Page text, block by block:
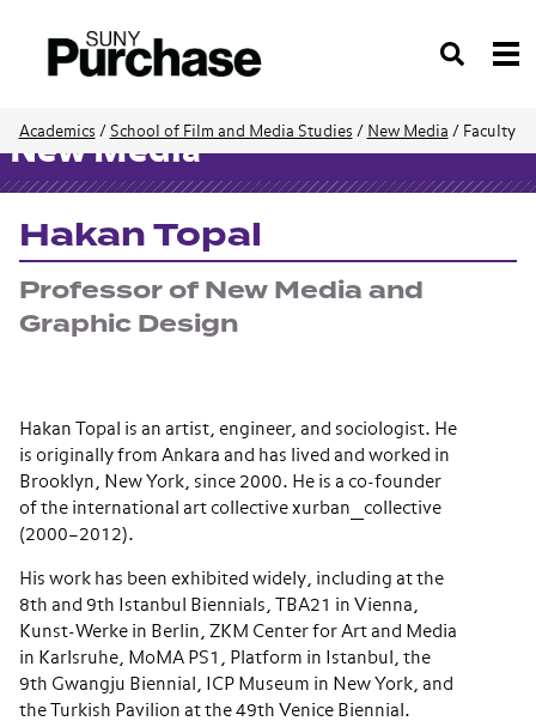
Search
Academics / School of Film and Media Studies / New Media / Faculty
New Media
Hakan Topal
Professor of New Media and
Graphic Design
Hakan Topal is an artist, engineer, and sociologist. He
is originally from Ankara and has lived and worked in
Brooklyn, New York, since 2000. He is a co-founder
of the international art collective xurban_collective
(2000–2012).
His work has been exhibited widely, including at the
8th and 9th Istanbul Biennials, TBA21 in Vienna,
Kunst-Werke in Berlin, ZKM Center for Art and Media
in Karlsruhe, MoMA PS1, Platform in Istanbul, the
9th Gwangju Biennial, ICP Museum in New York, and
the Turkish Pavilion at the 49th Venice Biennial.